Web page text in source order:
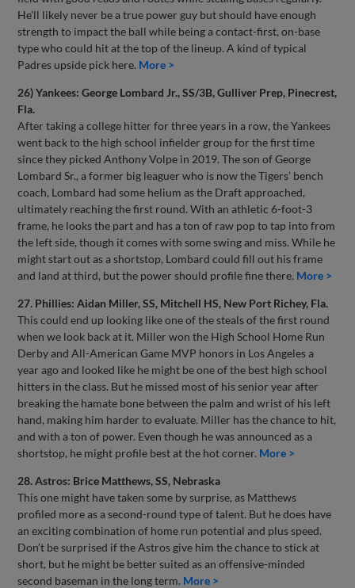
He’ll likely never be a true power guy but should have enough
strength to impact the ball while being a contact-first, on-base
type who could hit at the top of the lineup. A kind of typical
Padres upside pick here. More >
26) Yankees: George Lombard Jr., SS/3B, Gulliver Prep, Pinecrest,
Fla.
After taking a college hitter for three years in a row, the Yankees
went back to the high school infielder group for the first time
since they picked Anthony Volpe in 2019. The son of George
Lombard Sr., a former big leaguer who is now the Tigers’ bench
coach, Lombard had some helium as the Draft approached,
ultimately reaching the first round. With an athletic 6-foot-3
frame, he looks the part and has a ton of raw pop to tap into from
the left side, though it comes with some swing and miss. While he
might start out as a shortstop, Lombard could fill out his frame
and land at third, but the power should profile fine there. More >
27. Phillies: Aidan Miller, SS, Mitchell HS, New Port Richey, Fla.
This could end up looking like one of the steals of the first round
when we look back at it. Miller won the High School Home Run
Derby and All-American Game MVP honors in Los Angeles a
year ago and looked like he might be one of the best high school
hitters in the class. But he missed most of his senior year after
breaking the hamate bone between the palm and wrist of his left
hand, making him harder to evaluate. Miller has the chance to hit,
and with a ton of power. Even though he was announced as a
shortstop, he might profile best at the hot corner. More >
28. Astros: Brice Matthews, SS, Nebraska
This one might have taken some by surprise, as Matthews
profiled more as a second-round type of talent. But he does have
an exciting combination of home run potential and plus speed.
Don’t be surprised if the Astros give him the chance to stick at
short, but he might be better suited as an offensive-minded
second baseman in the long term. More >